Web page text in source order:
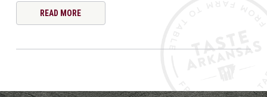
READ MORE